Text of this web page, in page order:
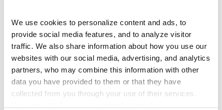
We use cookies to personalize content and ads, to
provide social media features, and to analyze visitor
traffic. We also share information about how you use our
websites with our social media, advertising, and analytics
partners, who may combine this information with other
data you have provided to them or that they have
collected from you through your use of their services.
Momentum, a 240-Unit Smart Living Development
in Smíchov
Penta Real Estate, in partnership with Sekyra Group, has launched
construction of Momentum, a new...
17. June 2026
Read more